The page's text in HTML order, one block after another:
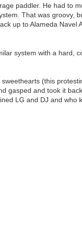
paddler. He had to
That was groovy,
up to Alameda Navel
system with a hard,
(this
gasped and took it
LG and DJ and who